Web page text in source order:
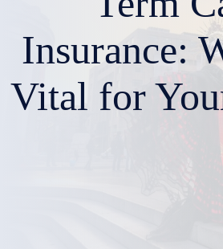
Insurance:
Vital for